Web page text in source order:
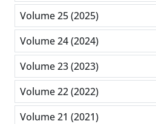
Volume 25 (2025)
Volume 24 (2024)
Volume 23 (2023)
Volume 22 (2022)
Volume 21 (2021)